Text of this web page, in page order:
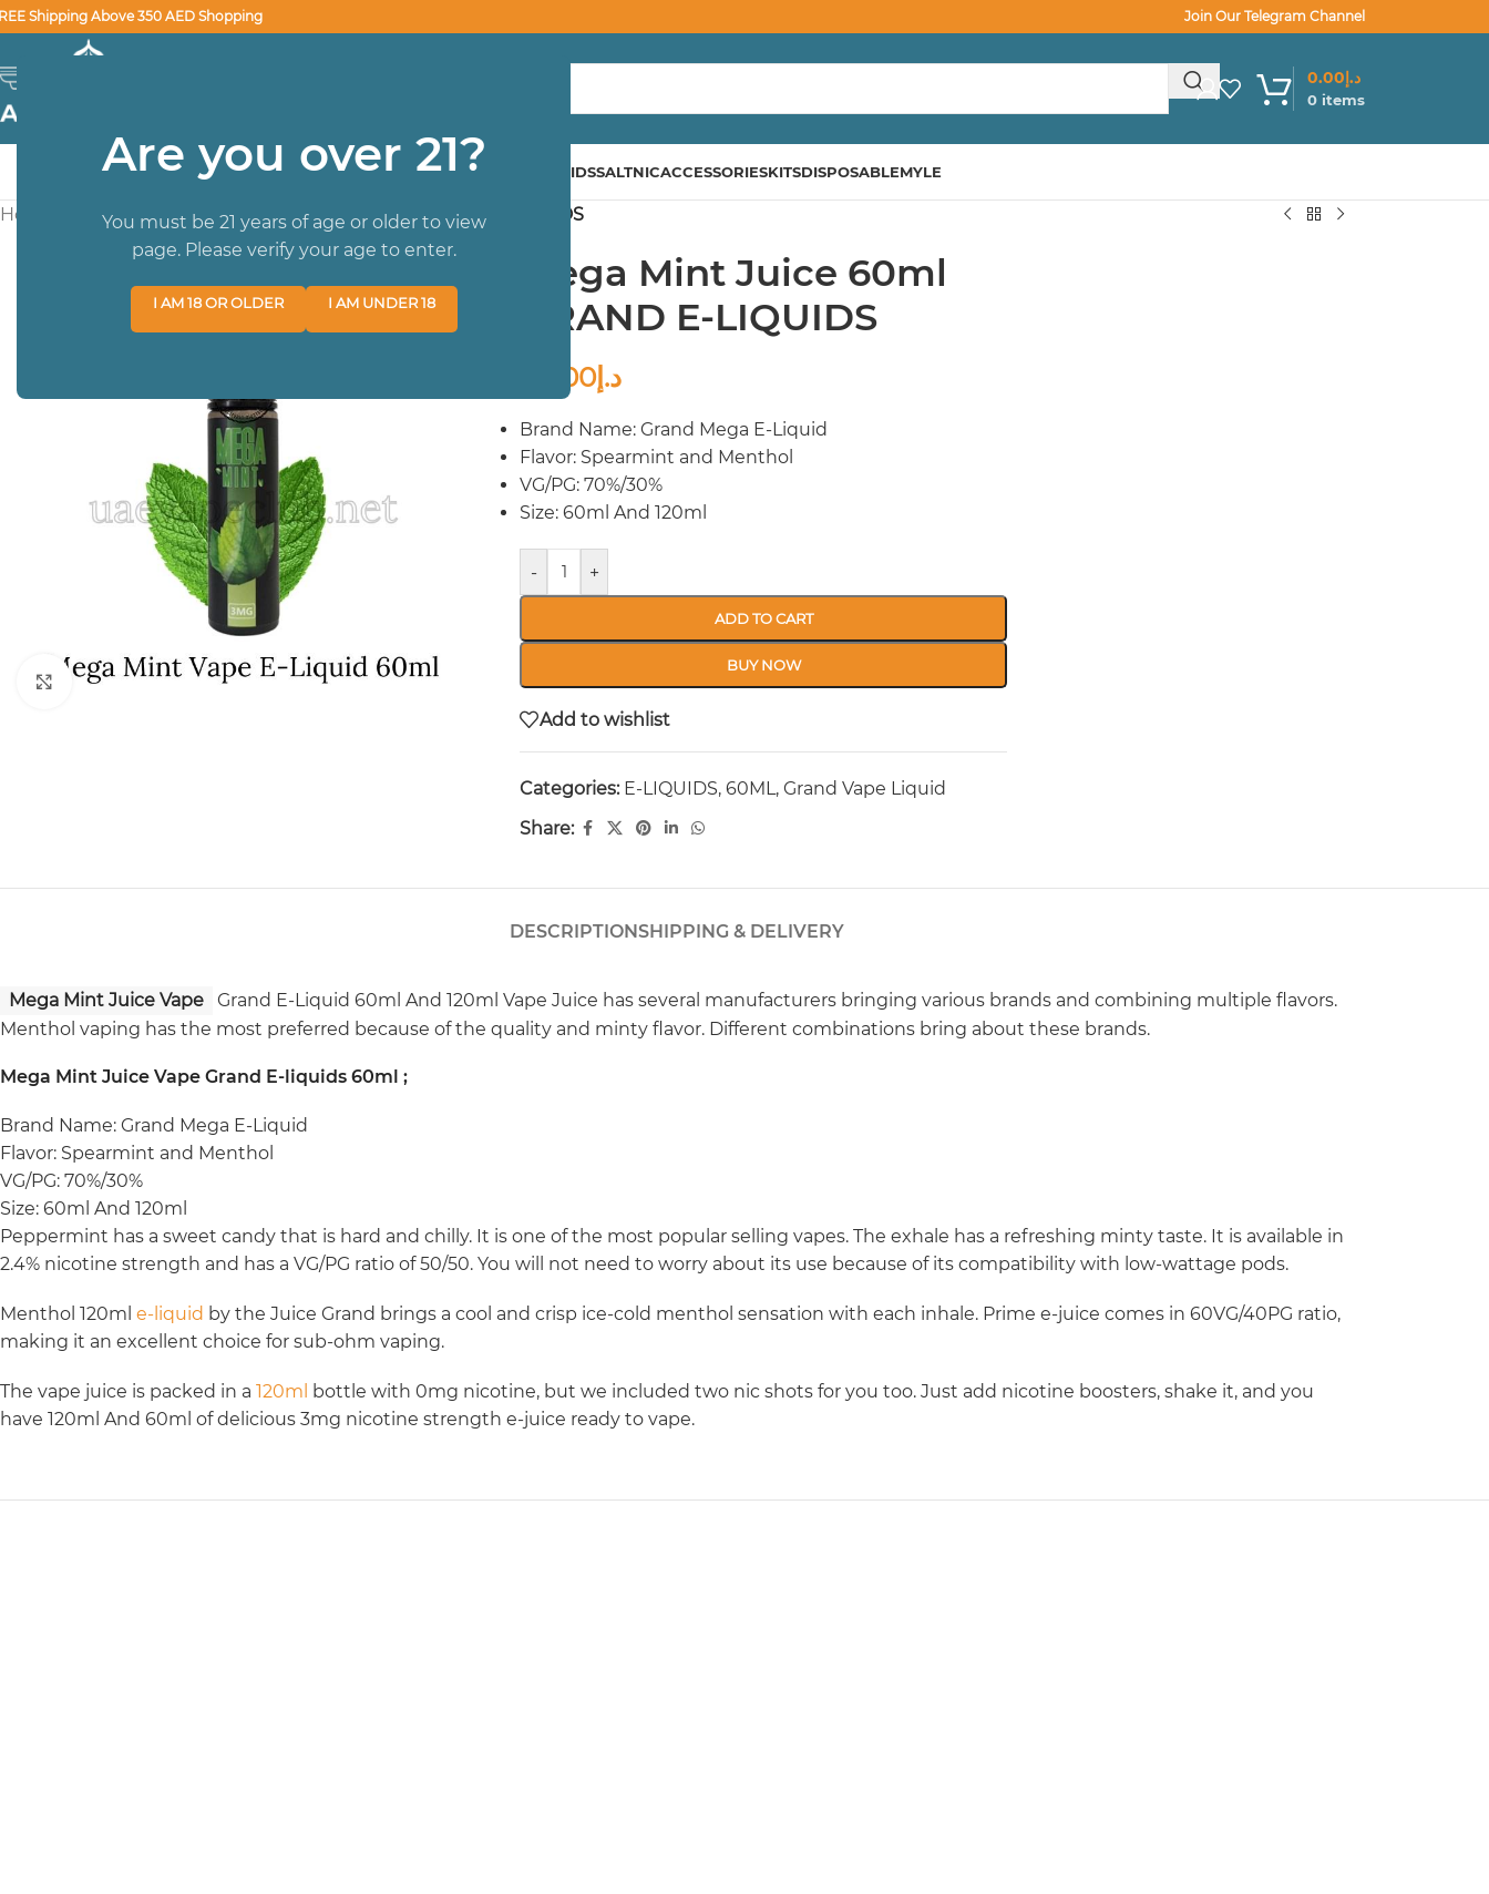
Are you over 21?
You must be 21 years of age or older to view
page. Please verify your age to enter.
I AM 18 OR OLDER I AM UNDER 18
Shipping Above 350 AED Shopping Join Our Telegram Channel
0 items
د.إ0.00
HOME BRAND E-LIQUIDSSALTNICACCESSORIESKITSDISPOSABLEMYLE
Home E-LIQUIDS/60ML/ Mega Mint Juice 60ml GRAND E-LIQUIDS
Click to enlarge
Mega Mint Juice 60ml
GRAND E-LIQUIDS
د.إ40.00
Brand Name: Grand Mega E-Liquid
Flavor: Spearmint and Menthol
VG/PG: 70%/30%
Size: 60ml And 120ml
- +
ADD TO CART
BUY NOW
Add to wishlist
Categories: E-LIQUIDS, 60ML, Grand Vape Liquid
Share:
DESCRIPTIONSHIPPING & DELIVERY
Mega Mint Juice Vape
Grand E-Liquid 60ml And 120ml Vape Juice has several manufacturers bringing various brands and combining multiple flavors.
Menthol vaping has the most preferred because of the quality and minty flavor. Different combinations bring about these brands.
Mega Mint Juice Vape Grand E-liquids 60ml ;
Brand Name: Grand Mega E-Liquid
Flavor: Spearmint and Menthol
VG/PG: 70%/30%
Size: 60ml And 120ml
Peppermint has a sweet candy that is hard and chilly. It is one of the most popular selling vapes. The exhale has a refreshing minty taste. It is available in
2.4% nicotine strength and has a VG/PG ratio of 50/50. You will not need to worry about its use because of its compatibility with low-wattage pods.
Menthol 120ml e-liquid by the Juice Grand brings a cool and crisp ice-cold menthol sensation with each inhale. Prime e-juice comes in 60VG/40PG ratio,
making it an excellent choice for sub-ohm vaping.
The vape juice is packed in a 120ml bottle with 0mg nicotine, but we included two nic shots for you too. Just add nicotine boosters, shake it, and you
have 120ml And 60ml of delicious 3mg nicotine strength e-juice ready to vape.